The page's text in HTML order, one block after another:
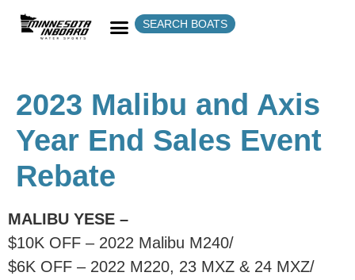
SEARCH BOATS
2023 Malibu and Axis
Year End Sales Event
Rebate
MALIBU YESE –
$10K OFF – 2022 Malibu M240/
$6K OFF – 2022 M220, 23 MXZ & 24 MXZ/